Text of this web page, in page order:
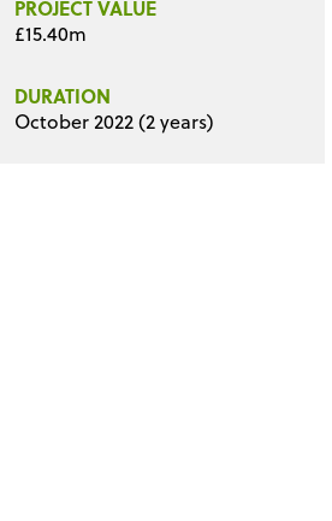
PROJECT VALUE
£15.40m
DURATION
October 2022 (2 years)